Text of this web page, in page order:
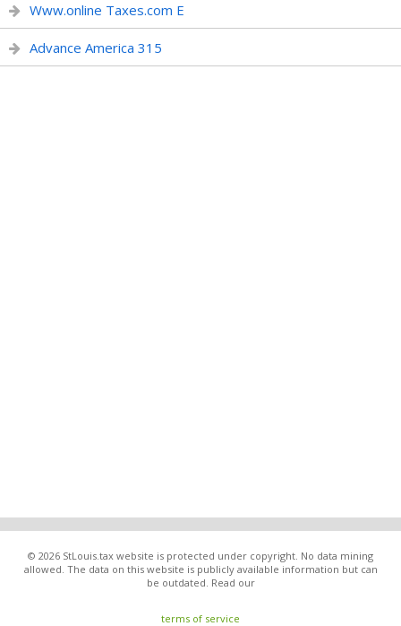
Www.online Taxes.com E
Advance America 315
© 2026 StLouis.tax website is protected under copyright. No data mining
allowed. The data on this website is publicly available information but can
be outdated. Read our
terms of service